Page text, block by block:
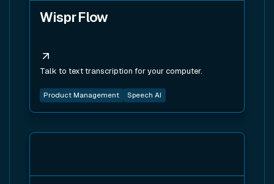
Wispr Flow
Talk to text transcription for your computer.
Product Management Speech AI
View tool